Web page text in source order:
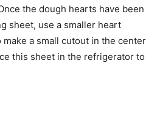
the dough hearts have been
sheet, use a smaller heart
a small cutout in the center
this sheet in the refrigerator to